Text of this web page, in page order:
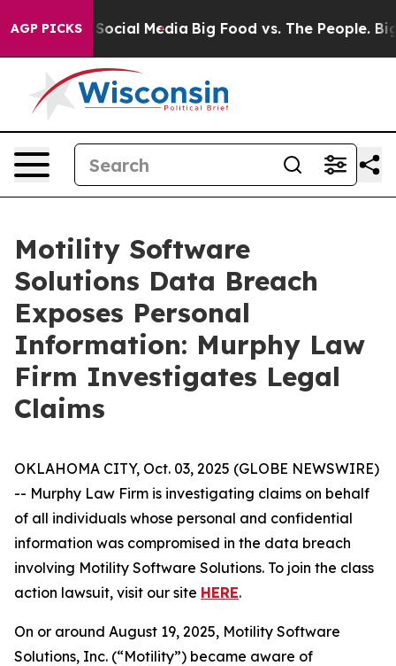
AGP PICKSon Social Media Big Food vs. The People. Big
Motility Software
Solutions Data Breach
Exposes Personal
Information: Murphy Law
Firm Investigates Legal
Claims
OKLAHOMA CITY, Oct. 03, 2025 (GLOBE NEWSWIRE)
-- Murphy Law Firm is investigating claims on behalf
of all individuals whose personal and confidential
information was compromised in the data breach
involving Motility Software Solutions. To join the class
action lawsuit, visit our site HERE.
On or around August 19, 2025, Motility Software
Solutions, Inc. (“Motility”) became aware of